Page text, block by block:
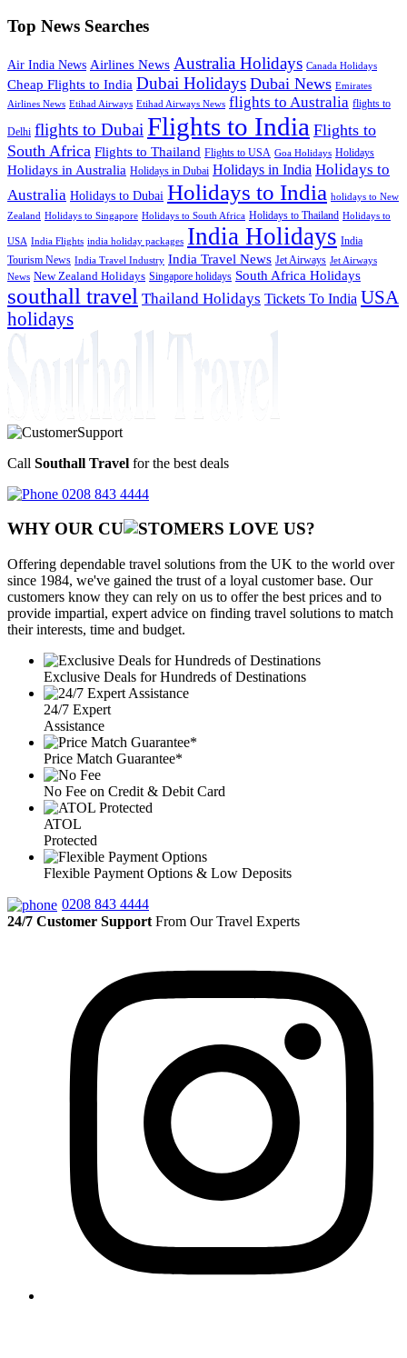
Top News Searches
Air India News Airlines News Australia Holidays Canada Holidays
Cheap Flights to India Dubai Holidays Dubai News Emirates
Airlines News Etihad Airways Etihad Airways News flights to Australia flights to
Delhi flights to Dubai Flights to India Flights to
South Africa Flights to Thailand Flights to USA Goa Holidays Holidays
Holidays in Australia Holidays in Dubai Holidays in India Holidays to
Australia Holidays to Dubai Holidays to India holidays to New
Zealand Holidays to Singapore Holidays to South Africa Holidays to Thailand Holidays to
USA India Flights india holiday packages India Holidays India
Tourism News India Travel Industry India Travel News Jet Airways Jet Airways
News New Zealand Holidays Singapore holidays South Africa Holidays
southall travel Thailand Holidays Tickets To India USA
holidays
Call Southall Travel for the best deals
0208 843 4444
WHY OUR CU OMERS LOVE US?
Offering dependable travel solutions from the UK to the world over
since 1984, we've gained the trust of a loyal customer base. Our
customers know they can rely on us to offer the best prices and to
provide impartial, expert advice on finding travel solutions to match
their interests, time and budget.
Exclusive Deals for Hundreds of Destinations
24/7 Expert
Assistance
Price Match Guarantee*
No Fee on Credit & Debit Card
ATOL
Protected
Flexible Payment Options & Low Deposits
0208 843 4444
24/7 Customer Support From Our Travel Experts